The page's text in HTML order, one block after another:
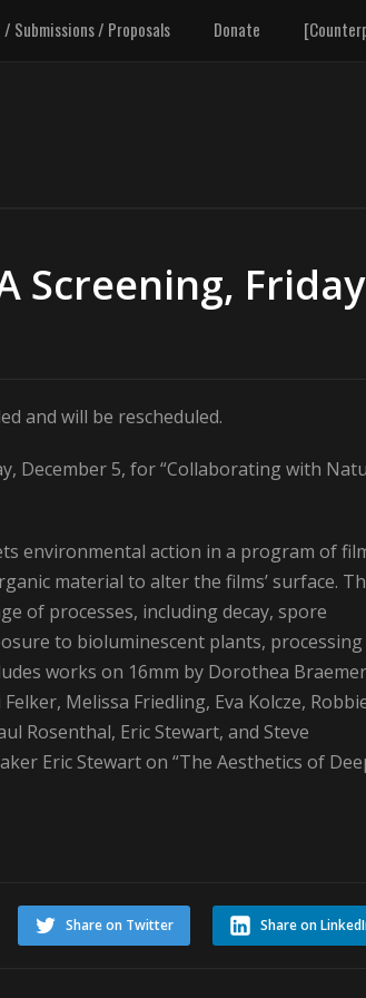
Submissions / Proposals Donate
Screening,
and will be rescheduled.
December 5, for “Collaborating with
environmental action in a program of
material to alter the films’ surface.
of processes, including decay, spore
to bioluminescent plants, processing
works on 16mm by Dorothea
Melissa Friedling, Eva Kolcze,
Rosenthal, Eric Stewart, and Steve
Eric Stewart on “The Aesthetics of
Share on
Share on Twitter